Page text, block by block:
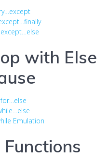
with Else
for…else
Emulation